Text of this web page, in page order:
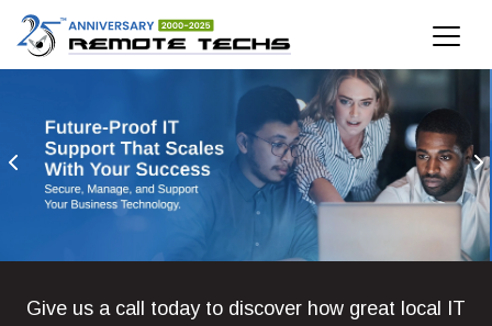
IT Support Near Los Angeles Have You Outgrown
Give us a call today to discover how great local IT